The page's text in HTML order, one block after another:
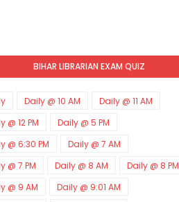
BIHAR LIBRARIAN EXAM QUIZ
Daily @ 10 AM
Daily @ 11 AM
@ 12 PM
Daily @ 5 PM
@ 6:30 PM
Daily @ 7 AM
@ 7 PM
Daily @ 8 AM
Daily @ 8 PM
@ 9 AM
Daily @ 9:01 AM